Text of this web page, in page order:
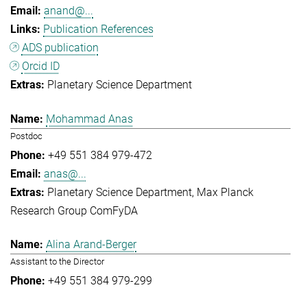
anand@...
Publication References
ADS publication
Orcid ID
Planetary Science Department
Mohammad Anas
Postdoc
+49 551 384 979-472
anas@...
Planetary Science Department Max Planck
Research Group ComFyDA
Alina Arand-Berger
Assistant to the Director
+49 551 384 979-299